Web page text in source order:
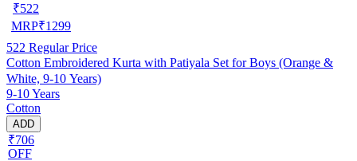
₹522
MRP₹1299
522 Regular Price
Cotton Embroidered Kurta with Patiyala Set for Boys (Orange &
White, 9-10 Years)
9-10 Years
Cotton
ADD
₹706
OFF